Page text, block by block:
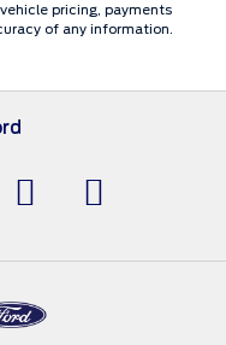
pricing, payments
of any information.